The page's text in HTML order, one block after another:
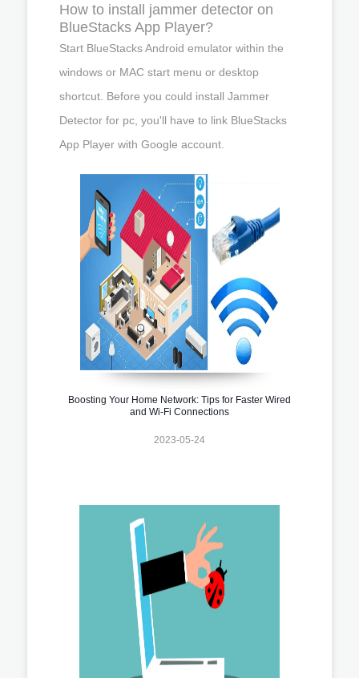
How to install jammer detector on
BlueStacks App Player?
Start BlueStacks Android emulator within the
windows or MAC start menu or desktop
shortcut. Before you could install Jammer
Detector for pc, you'll have to link BlueStacks
App Player with Google account.
Boosting Your Home Network: Tips for Faster Wired
and Wi-Fi Connections
2023-05-24